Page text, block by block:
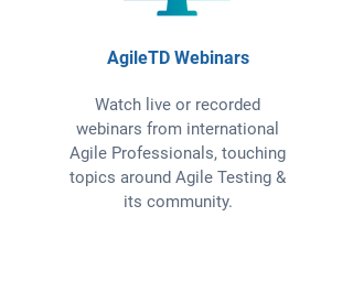
AgileTD Webinars
Watch live or recorded
webinars from international
Agile Professionals, touching
topics around Agile Testing &
its community.